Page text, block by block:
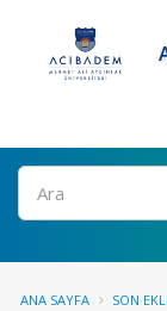
Ara
ANA SAYFA SON